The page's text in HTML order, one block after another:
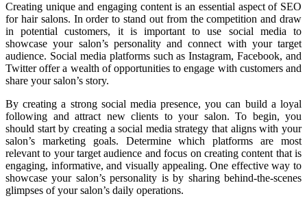
Creating unique and engaging content is an essential aspect of SEO
for hair salons. In order to stand out from the competition and draw
in potential customers, it is important to use social media to
showcase your salon’s personality and connect with your target
audience. Social media platforms such as Instagram, Facebook, and
Twitter offer a wealth of opportunities to engage with customers and
share your salon’s story.
By creating a strong social media presence, you can build a loyal
following and attract new clients to your salon. To begin, you
should start by creating a social media strategy that aligns with your
salon’s marketing goals. Determine which platforms are most
relevant to your target audience and focus on creating content that is
engaging, informative, and visually appealing. One effective way to
showcase your salon’s personality is by sharing behind-the-scenes
glimpses of your salon’s daily operations.